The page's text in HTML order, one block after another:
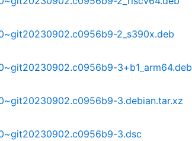
2_s390x.deb
3+b1_arm64.deb
3.debian.tar.xz
3.dsc